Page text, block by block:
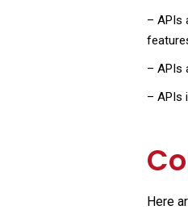
– APIs
– APIs
– APIs
Here